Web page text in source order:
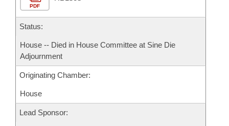
Bill Conflicts Report
Senate Budget
PDF
Status:
House -- Died in House Committee at Sine Die
Adjournment
Originating Chamber:
House
Lead Sponsor: